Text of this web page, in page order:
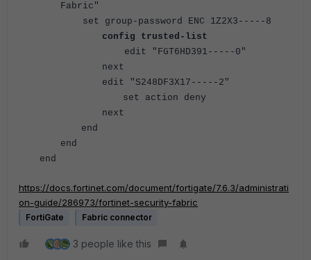
Fabric"
set group-password ENC 1Z2X3-----8
config trusted-list
edit "FGT6HD391-----0"
next
edit "S248DF3X17-----2"
set action deny
next
end
end
end
https://docs.fortinet.com/document/fortigate/7.6.3/administrati
on-guide/286973/fortinet-security-fabric
FortiGate Fabric connector
3 people like this